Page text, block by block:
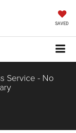
SAVED
Service - No